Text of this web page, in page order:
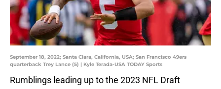
September 18, 2022; Santa Clara, California, USA; San Francisco 49ers
quarterback Trey Lance (5) | Kyle Terada-USA TODAY Sports
Rumblings leading up to the 2023 NFL Draft